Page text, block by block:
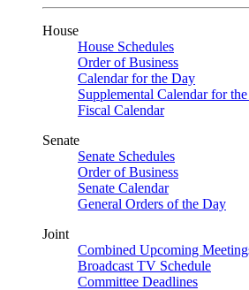
House
House Schedules
Order of Business
Calendar for the Day
Supplemental Calendar for
Fiscal Calendar
Senate
Senate Schedules
Order of Business
Senate Calendar
General Orders of the Day
Joint
Combined Upcoming
Broadcast TV Schedule
Committee Deadlines